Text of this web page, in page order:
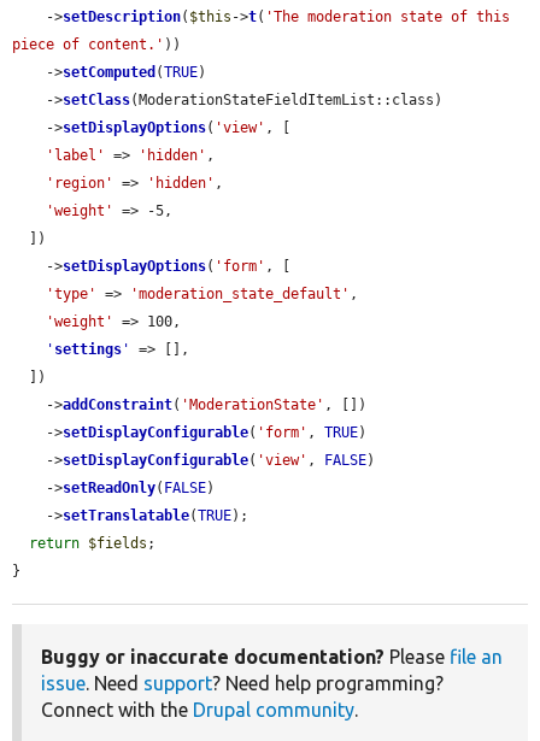
    ->
setDescription( $this ->t( 'The moderation state of this
piece of content.' ))
    ->
setComputed (TRUE)
    ->
setClass(ModerationStateFieldItemList::class)
    ->
setDisplayOptions( 'view' , [
'label'
=> 'hidden' ,
'region'
=> 'hidden' ,
'weight'
=> -5,
    ->
setDisplayOptions( 'form' , [
'type'
=> 'moderation_state_default' ,
'weight'
=> 100,
' settings '
=> [],
    ->
addConstraint( 'ModerationState' , [])
    ->
setDisplayConfigurable( 'form' , TRUE)
    ->
setDisplayConfigurable( 'view' , FALSE)
    ->
setReadOnly( FALSE)
    ->
setTranslatable(TRUE);
return $fields ;
}
Buggy or inaccurate documentation? Please file an
issue. Need support? Need help programming?
Connect with the Drupal community.